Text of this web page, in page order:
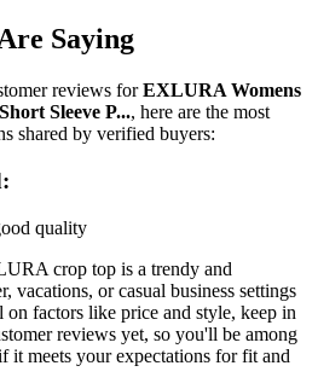
Saying
reviews forEXLURA Womens
Sleeve P..., here are the most
shared by verified buyers:
quality
crop top is a trendy and
vacations, or casual business settings
factors like price and style, keep in
reviews yet, so you'll be among
it meets your expectations for fit and